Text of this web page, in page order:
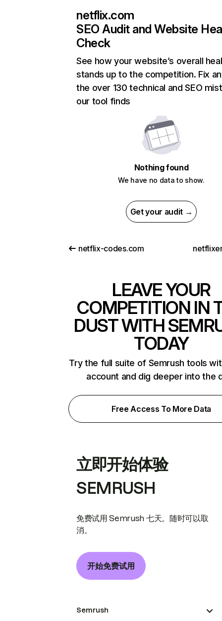
netflix.com
SEO Audit and Website
Check
See how your website’s overall
stands up to the competition. Fix
the over 130 technical and SEO
our tool finds
Nothing found
We have no data to show.
Get your audit →
netflix-codes.com
LEAVE YOUR
COMPETITION IN
DUST WITH
TODAY
Try the full suite of Semrush tools
account and dig deeper into the
Free Access To More Data
立即开始体验
SEMRUSH
免费试用 Semrush 七天。随时可以取
消。
开始免费试用
Semrush